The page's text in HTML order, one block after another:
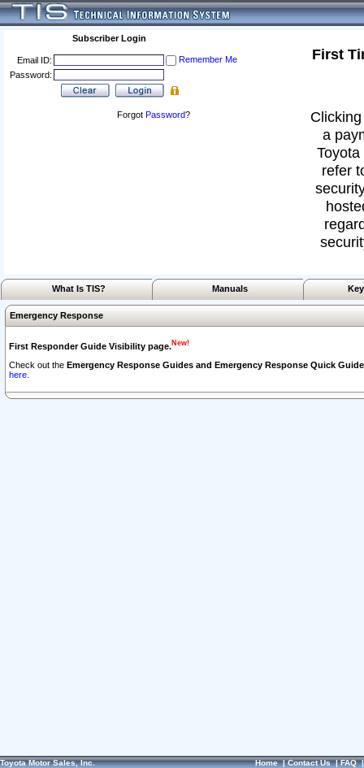
Subscriber Login
Email ID:
Remember Me
Password:
Forgot Password?
First
a
refer
What Is TIS? Manuals
Emergency Response
First Responder Guide Visibility page.New!
Check out the Emergency Response Guides and Emergency Response Quick
here.
Toyota Motor Sales, Inc. Home|Contact Us|FAQ